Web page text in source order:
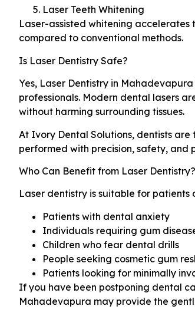
Laser Teeth Whitening
Laser-assisted whitening
compared to conventional methods.
Is Laser Dentistry Safe?
Yes, Laser Dentistry in
professionals. Modern dental lasers
without harming surrounding tissues.
At Ivory Dental Solutions, dentists
performed with precision, safety, and
Who Can Benefit from Laser Dentistry?
Laser dentistry is suitable for
Patients with dental anxiety
Individuals requiring gum
Children who fear dental drills
People seeking cosmetic gum
Patients looking for minimally
If you have been postponing dental
Mahadevapura may provide the